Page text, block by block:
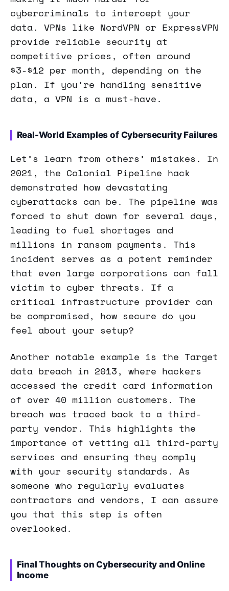
cybercriminals to intercept your
data. VPNs like NordVPN or ExpressVPN
provide reliable security at
competitive prices, often around
$3-$12 per month, depending on the
plan. If you're handling sensitive
data, a VPN is a must-have.
Real-World Examples of Cybersecurity Failures
Let’s learn from others’ mistakes. In
2021, the Colonial Pipeline hack
demonstrated how devastating
cyberattacks can be. The pipeline was
forced to shut down for several days,
leading to fuel shortages and
millions in ransom payments. This
incident serves as a potent reminder
that even large corporations can fall
victim to cyber threats. If a
critical infrastructure provider can
be compromised, how secure do you
feel about your setup?
Another notable example is the Target
data breach in 2013, where hackers
accessed the credit card information
of over 40 million customers. The
breach was traced back to a third-
party vendor. This highlights the
importance of vetting all third-party
services and ensuring they comply
with your security standards. As
someone who regularly evaluates
contractors and vendors, I can assure
you that this step is often
overlooked.
Final Thoughts on Cybersecurity and Online
Income